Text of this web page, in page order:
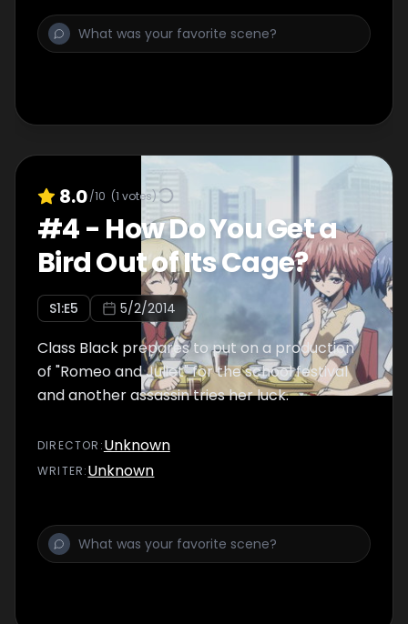
8.0/10 (1 votes)
#4- How Do You Get a
Bird Out of Its Cage?
S1:E5 5/2/2014
Class Black prepares to put on a production
of "Romeo and Juliet" for the school festival
and another assassin tries her luck.
DIRECTOR :Unknown
WRITER:Unknown